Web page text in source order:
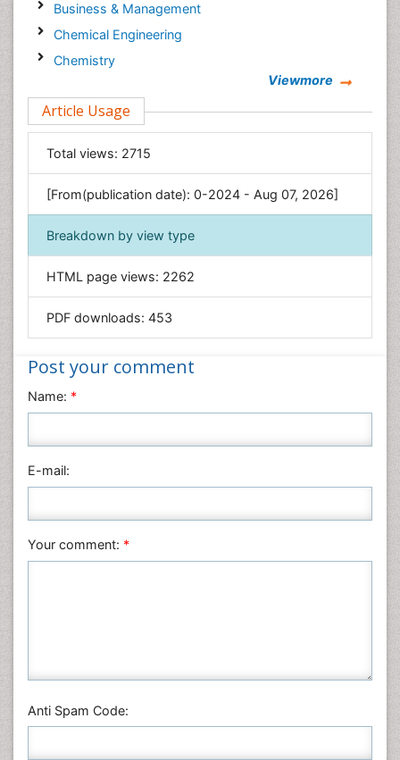
Business & Management
Chemical Engineering
Chemistry
Computer Science
Economics & Accounting
Engineering
Environmental Sciences
Food & Nutrition
General Science
Geology & Earth Science
Immunology & Microbiology
Materials Science
Mathematics
Nanotechnology
Neuroscience & Psychology
Physics
Viewmore
Article Usage
Total views: 2715
[From(publication date): 0-2024 - Aug 07, 2026]
Breakdown by view type
HTML page views: 2262
PDF downloads: 453
Post your comment
Name: *
E-mail:
Your comment: *
Anti Spam Code: